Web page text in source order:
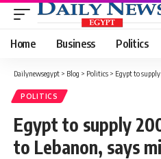
Home Business Politics
Dailynewsegypt > Blog > Politics > Egypt to
POLITICS
Egypt to supply
to Lebanon, says